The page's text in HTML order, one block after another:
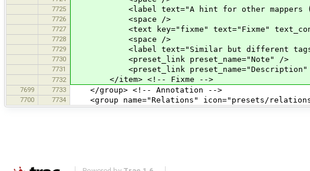
7725 <label text="A hint for other mappers (not
7726 <space />
7727 <text key="fixme" text="Fixme"
7728 <space />
7729 <label text="Similar but different
7730 <preset_link preset_name="Note" />
7731 <preset_link preset_name="Description"
7732 </item> <!-- Fixme -->
7699 7733 </group> <!-- Annotation -->
7700 7734 <group name="Relations" icon="presets/